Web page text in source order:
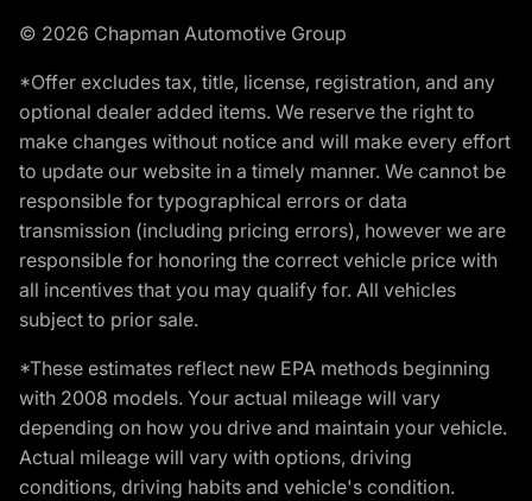
© 2026 Chapman Automotive Group
*Offer excludes tax, title, license, registration, and any
optional dealer added items. We reserve the right to
make changes without notice and will make every effort
to update our website in a timely manner. We cannot be
responsible for typographical errors or data
transmission (including pricing errors), however we are
responsible for honoring the correct vehicle price with
all incentives that you may qualify for. All vehicles
subject to prior sale.
*These estimates reflect new EPA methods beginning
with 2008 models. Your actual mileage will vary
depending on how you drive and maintain your vehicle.
Actual mileage will vary with options, driving
conditions, driving habits and vehicle's condition.